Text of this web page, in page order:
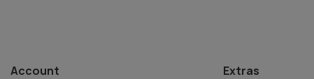
Account Extras